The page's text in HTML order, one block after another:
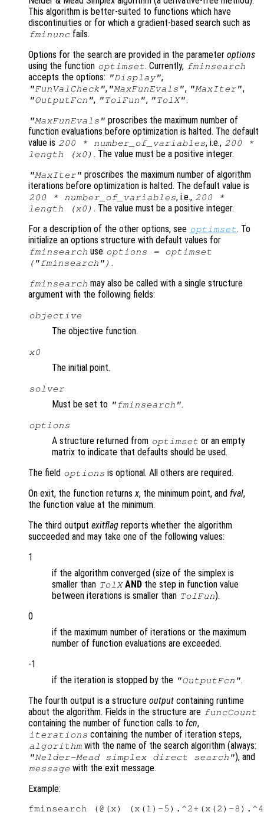
This algorithm is better-suited to functions which have
discontinuities or for which a gradient-based search such as
fminunc fails.
Options for the search are provided in the parameter options
using the function optimset. Currently, fminsearch
accepts the options: "Display",
"FunValCheck", "MaxFunEvals", "MaxIter",
"OutputFcn", "TolFun", "TolX".
"MaxFunEvals" proscribes the maximum number of
function evaluations before optimization is halted. The default
value is 200 * number_of_variables, i.e., 200 *
length (x0) . The value must be a positive integer.
"MaxIter" proscribes the maximum number of algorithm
iterations before optimization is halted. The default value is
200 * number_of_variables, i.e., 200 *
length (x0) . The value must be a positive integer.
For a description of the other options, see optimset. To
initialize an options structure with default values for
fminsearch use options = optimset
("fminsearch") .
fminsearch may also be called with a single structure
argument with the following fields:
objective
The objective function.
x0
The initial point.
solver
Must be set to "fminsearch".
options
A structure returned from optimset or an empty
matrix to indicate that defaults should be used.
The field options is optional. All others are required.
On exit, the function returnsx, the minimum point, and fval,
the function value at the minimum.
The third output exitflag reports whether the algorithm
succeeded and may take one of the following values:
1
if the algorithm converged (size of the simplex is
smaller than TolX AND the step in function value
between iterations is smaller than TolFun).
0
if the maximum number of iterations or the maximum
number of function evaluations are exceeded.
-1
if the iteration is stopped by the "OutputFcn".
The fourth output is a structure output containing runtime
about the algorithm. Fields in the structure are funcCount
containing the number of function calls to fcn,
iterations containing the number of iteration steps,
algorithm with the name of the search algorithm (always:
"Nelder-Mead simplex direct search"), and
message with the exit message.
Example: